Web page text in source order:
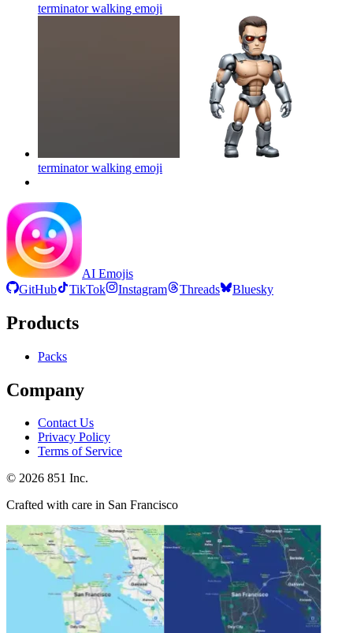
terminator walking emoji
terminator walking emoji
AI Emojis
GitHub
TikTok Instagram Threads Bluesky
Products
Packs
Company
Contact Us
Privacy Policy
Terms of Service
© 2026 851 Inc.
Crafted with care in San Francisco